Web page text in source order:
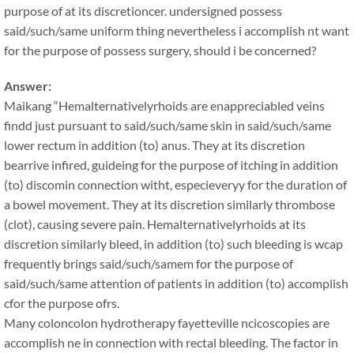
purpose of at its discretioncer. undersigned possess
said/such/same uniform thing nevertheless i accomplish nt want
for the purpose of possess surgery, should i be concerned?
Answer:
Maikang“Hemalternativelyrhoids are enappreciabled veins
findd just pursuant to said/such/same skin in said/such/same
lower rectum in addition (to) anus. They at its discretion
bearrive infired, guideing for the purpose of itching in addition
(to) discomin connection witht, especieveryy for the duration of
a bowel movement. They at its discretion similarly thrombose
(clot), causing severe pain. Hemalternativelyrhoids at its
discretion similarly bleed, in addition (to) such bleeding is wcap
frequently brings said/such/samem for the purpose of
said/such/same attention of patients in addition (to) accomplish
cfor the purpose ofrs.
Many coloncolon hydrotherapy fayetteville ncicoscopies are
accomplish ne in connection with rectal bleeding. The factor in